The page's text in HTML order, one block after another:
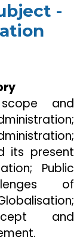
-
and
its present
Public
of
and